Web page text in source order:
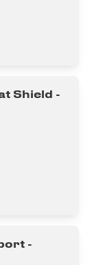
Shield -
-